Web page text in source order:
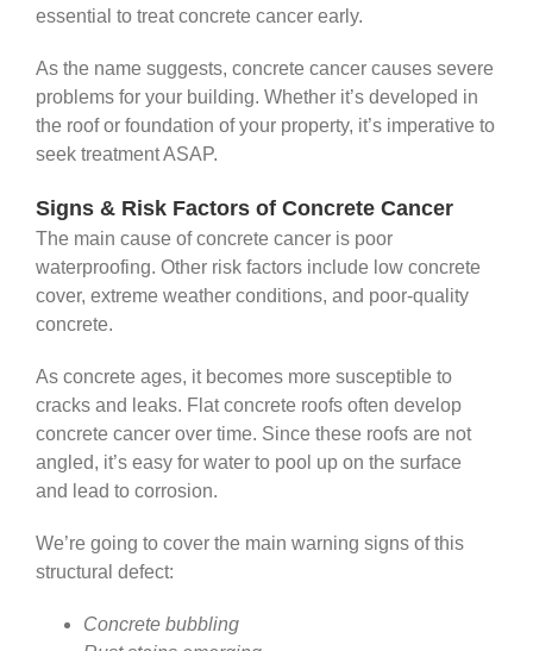
essential to treat concrete cancer early.
As the name suggests, concrete cancer causes severe
problems for your building. Whether it’s developed in
the roof or foundation of your property, it’s imperative to
seek treatment ASAP.
Signs & Risk Factors of Concrete Cancer
The main cause of concrete cancer is poor
waterproofing. Other risk factors include low concrete
cover, extreme weather conditions, and poor-quality
concrete.
As concrete ages, it becomes more susceptible to
cracks and leaks. Flat concrete roofs often develop
concrete cancer over time. Since these roofs are not
angled, it’s easy for water to pool up on the surface
and lead to corrosion.
We’re going to cover the main warning signs of this
structural defect:
Concrete bubbling